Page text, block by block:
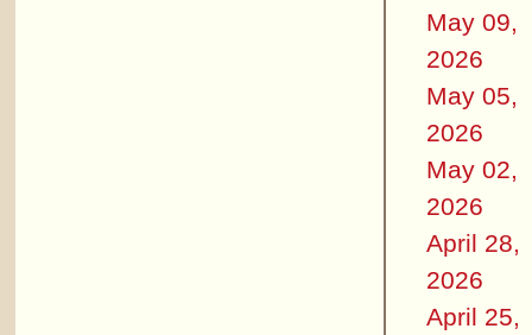
May 09,
2026
May 05,
2026
May 02,
2026
April 28,
2026
April 25,